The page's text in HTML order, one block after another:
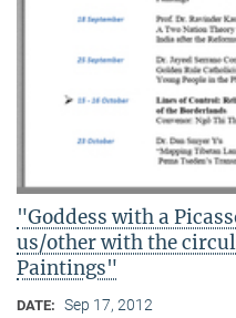
"Goddess with a
us/other with the
Paintings"
DATE: Sep 17, 2012